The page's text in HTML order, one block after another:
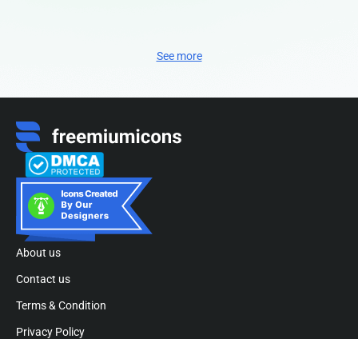
See more
About us
Contact us
Terms & Condition
Privacy Policy